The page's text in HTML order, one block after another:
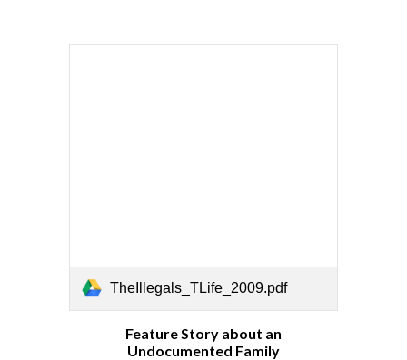
TheIllegals_TLife_2009.pdf
Feature Story about an
Undocumented Family